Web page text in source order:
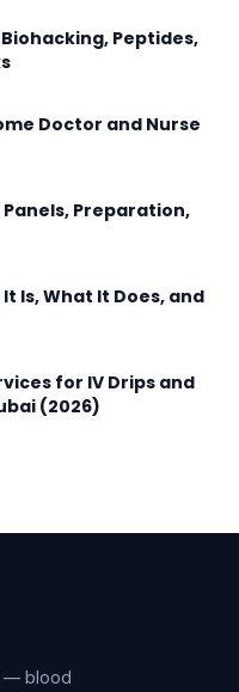
Peptides,
Doctor and Nurse
Preparation,
Is, What It Does, and
for IV Drips and
(2026)
— blood